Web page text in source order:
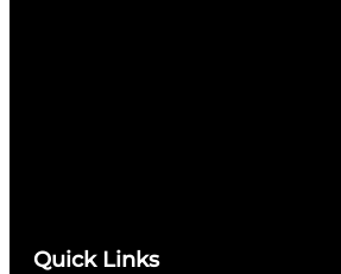
Quick Links